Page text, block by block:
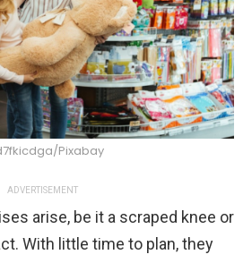
Pixabay
ADVERTISEMENT
arise, be it a scraped knee or
With little time to plan, they